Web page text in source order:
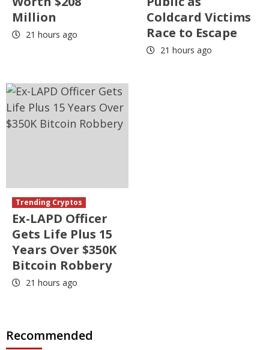
Million
21 hours ago
Coldcard Victims
Race to Escape
21 hours ago
Trending Cryptos
Ex-LAPD Officer
Gets Life Plus 15
Years Over $350K
Bitcoin Robbery
21 hours ago
Recommended